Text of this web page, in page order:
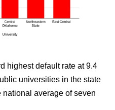
highest default rate at 9.4
universities in the state
average of seven